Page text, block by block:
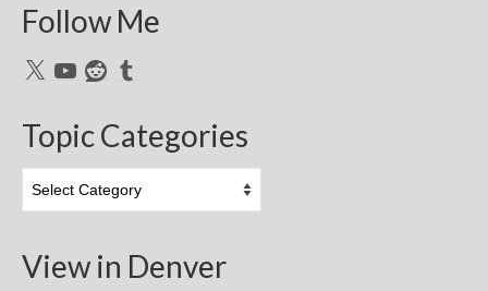
Follow Me
X YouTubeRedditTumblr
Topic Categories
Categories
View in Denver